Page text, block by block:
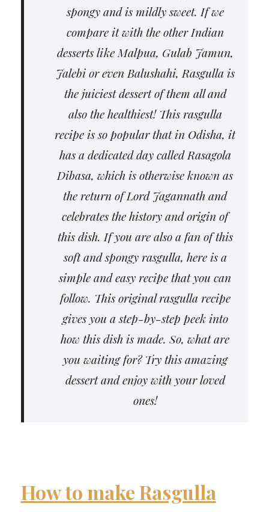
spongy and is mildly sweet. If we
compare it with the other Indian
desserts like Malpua, Gulab Jamun,
Jalebi or even Balushahi, Rasgulla is
the juiciest dessert of them all and
also the healthiest! This rasgulla
recipe is so popular that in Odisha, it
has a dedicated day called Rasagola
Dibasa, which is otherwise known as
the return of Lord Jagannath and
celebrates the history and origin of
this dish. If you are also a fan of this
soft and spongy rasgulla, here is a
simple and easy recipe that you can
follow. This original rasgulla recipe
gives you a step-by-step peek into
how this dish is made. So, what are
you waiting for? Try this amazing
dessert and enjoy with your loved
ones!
How to make Rasgulla